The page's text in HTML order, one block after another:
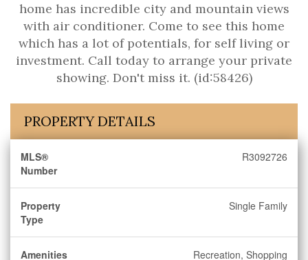
home has incredible city and mountain views
with air conditioner. Come to see this home
which has a lot of potentials, for self living or
investment. Call today to arrange your private
showing. Don't miss it. (id:58426)
PROPERTY DETAILS
MLS®
Number
R3092726
Property
Type
Single Family
Amenities
Recreation, Shopping